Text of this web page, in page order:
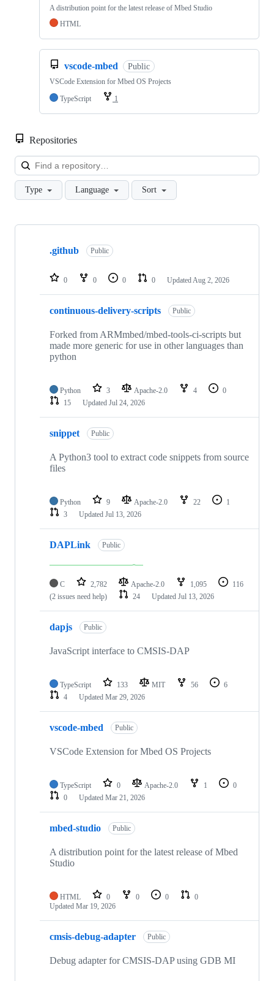
A distribution point for the latest release of Mbed Studio
HTML
vscode-mbed Public
VSCode Extension for Mbed OS Projects
TypeScript
1
Repositories
Type Language Sort
Showing
repositories
.github Public
0 0 0 0 Updated Aug 2, 2026
continuous-delivery-scripts Public
Forked from ARMmbed/mbed-tools-ci-scripts but
made more generic for use in other languages than
python
Python 3 Apache-2.0 4
0
15
Updated Jul 24, 2026
snippet Public
A Python3 tool to extract code snippets from source
files
Python 9 Apache-2.0 22
1
3
Updated Jul 13, 2026
DAPLink Public
C 2,782 Apache-2.0 1,095
116
(2 issues need help)
24 Updated Jul 13, 2026
dapjs Public
JavaScript interface to CMSIS-DAP
TypeScript 133 MIT 56
6
4
Updated Mar 29, 2026
vscode-mbed Public
VSCode Extension for Mbed OS Projects
TypeScript 0 Apache-2.0 1
0
0
Updated Mar 21, 2026
mbed-studio Public
A distribution point for the latest release of Mbed
Studio
HTML 0 0 0
0
Updated Mar 19, 2026
cmsis-debug-adapter Public
Debug adapter for CMSIS-DAP using GDB MI